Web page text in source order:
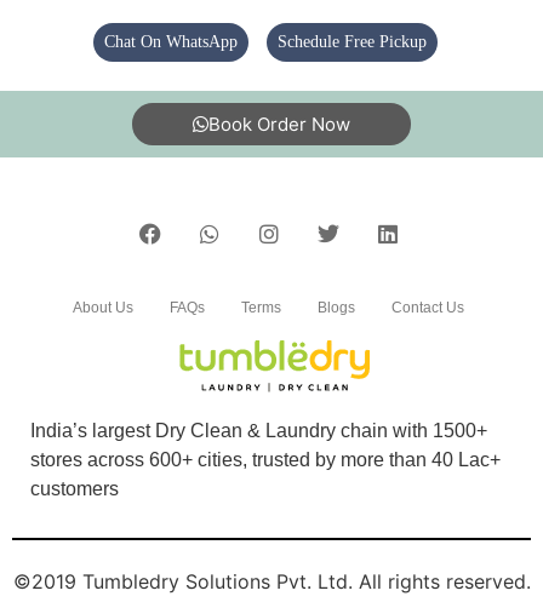
5
PALASH DAS
PRATIK CHAKRABORTY
Good and time service.
Chat On WhatsApp Schedule Free Pickup
Book Order Now
India’s largest Dry Clean & Laundry chain with 1500+
stores across 600+ cities, trusted by more than 40 Lac+
customers
About Us FAQs Terms Blogs Contact Us
©2019 Tumbledry Solutions Pvt. Ltd. All rights reserved.